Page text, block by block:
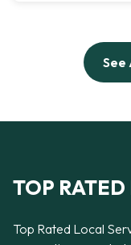
See
TOP
Top Rated Local